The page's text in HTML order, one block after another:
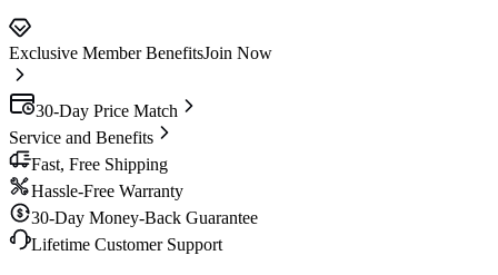
Exclusive Member BenefitsJoin Now
30-Day Price Match
Service and Benefits
Fast, Free Shipping
Hassle-Free Warranty
30-Day Money-Back Guarantee
Lifetime Customer Support